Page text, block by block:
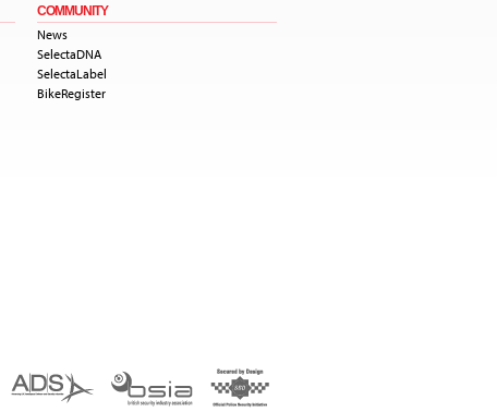
COMMUNITY
News
SelectaDNA
SelectaLabel
BikeRegister